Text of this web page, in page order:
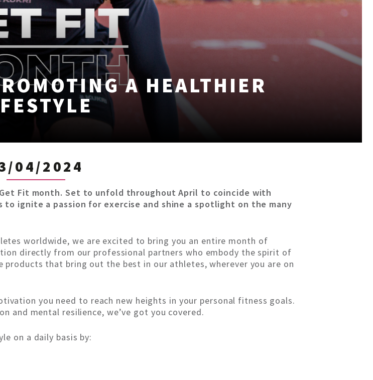
A HEALTHIER
04/2024
Fit month. Set to unfold throughout April to coincide with
ignite a passion for exercise and shine a spotlight on the many
worldwide, we are excited to bring you an entire month of
directly from our professional partners who embody the spirit of
that bring out the best in our athletes, wherever you are on
you need to reach new heights in your personal fitness goals.
and mental resilience, we’ve got you covered.
on a daily basis by: